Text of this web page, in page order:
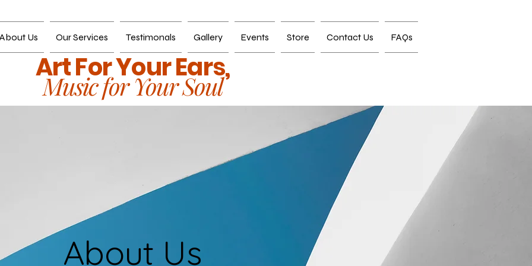
About Us Our Services Testimonals Gallery Events Store Contact Us FAQs
Art For Your Ears,
Music for Your Soul
About Us